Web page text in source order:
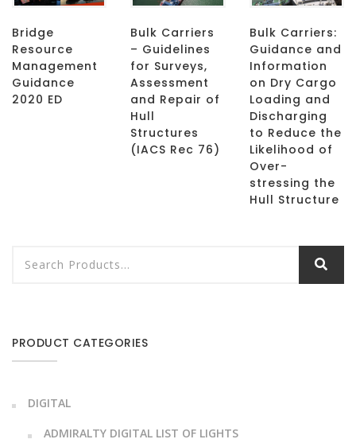
Bridge
Resource
Management
Guidance
2020 ED
Bulk Carriers
– Guidelines
for Surveys,
Assessment
and Repair of
Hull
Structures
(IACS Rec 76)
Bulk Carriers:
Guidance and
Information
on Dry Cargo
Loading and
Discharging
to Reduce the
Likelihood of
Over-
stressing the
Hull Structure
PRODUCT CATEGORIES
DIGITAL
ADMIRALTY DIGITAL LIST OF LIGHTS